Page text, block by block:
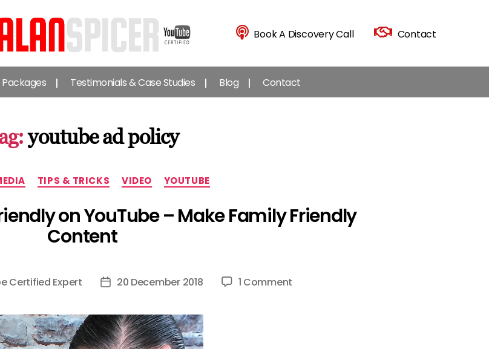
Alan
Spicer
-
YouTube
Expert
Book A Discovery Call Contact
Testimonials & Case Studies Blog Contact
youtube ad policy
Categories
TIPS & TRICKS VIDEO YOUTUBE
on YouTube – Make Family Friendly
Content
Certified Expert
Post20 December 2018 1 Comment